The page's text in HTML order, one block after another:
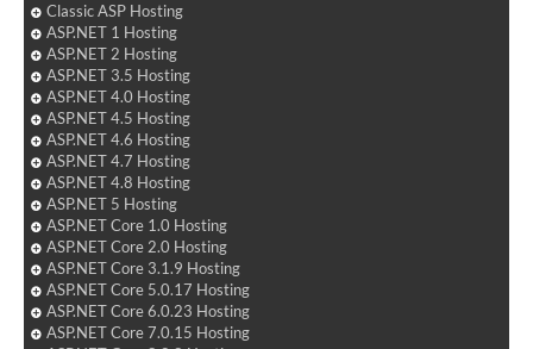
Classic ASP Hosting
ASP.NET 1 Hosting
ASP.NET 2 Hosting
ASP.NET 3.5 Hosting
ASP.NET 4.0 Hosting
ASP.NET 4.5 Hosting
ASP.NET 4.6 Hosting
ASP.NET 4.7 Hosting
ASP.NET 4.8 Hosting
ASP.NET 5 Hosting
ASP.NET Core 1.0 Hosting
ASP.NET Core 2.0 Hosting
ASP.NET Core 3.1.9 Hosting
ASP.NET Core 5.0.17 Hosting
ASP.NET Core 6.0.23 Hosting
ASP.NET Core 7.0.15 Hosting